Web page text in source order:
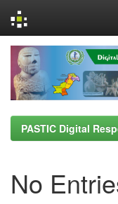
navigation
PASTIC Digital
No